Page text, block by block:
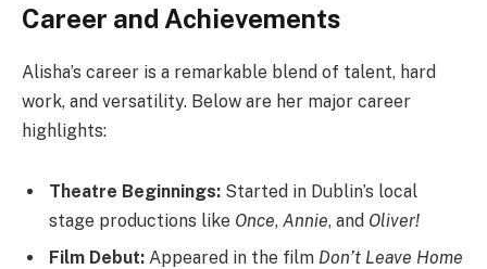
Career and Achievements
Alisha’s career is a remarkable blend of talent, hard
work, and versatility. Below are her major career
highlights:
Theatre Beginnings: Started in Dublin’s local
stage productions like Once, Annie, and Oliver!
Film Debut: Appeared in the film Don’t Leave Home